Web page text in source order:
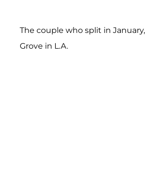
The couple who split in
Grove in L.A.